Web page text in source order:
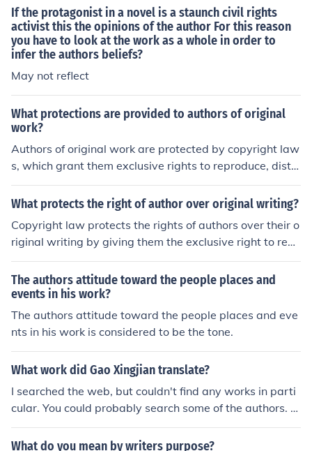
rticular self-discipline. Children's author Enid Blyton use
d to write 6,000 word every day!
If the protagonist in a novel is a staunch civil rights
activist this the opinions of the author For this reason
you have to look at the work as a whole in order to
infer the authors beliefs?
May not reflect
What protections are provided to authors of original
work?
Authors of original work are protected by copyright law
s, which grant them exclusive rights to reproduce, distri
bute, and display their work. This protection helps prev
ent others from using their work without permission and
tributed.
What protects the right of author over original writing?
Copyright law protects the rights of authors over their o
riginal writing by giving them the exclusive right to repr
oduce, distribute, and display their work. This legal prot
ection ensures that authors can control how their work i
s used and financially benefit from their creations.
The authors attitude toward the people places and
events in his work?
The authors attitude toward the people places and eve
nts in his work is considered to be the tone.
What work did Gao Xingjian translate?
I searched the web, but couldn't find any works in parti
cular. You could probably search some of the authors. T
he ones I found where: Beckett, Ionesco, Artaud and Bre
cht.
What do you mean by writers purpose?